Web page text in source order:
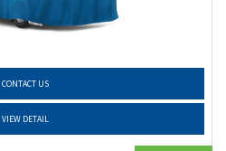
CONTACT US
VIEW DETAIL